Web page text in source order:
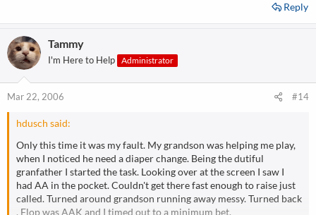
Reply
Tammy
I'm Here to Help Administrator
Mar 22, 2006 #14
hdusch said:
Only this time it was my fault. My grandson was helping me play,
when I noticed he need a diaper change. Being the dutiful
granfather I started the task. Looking over at the screen I saw I
had AA in the pocket. Couldn't get there fast enough to raise just
called. Turned around grandson running away messy. Turned back
, Flop was AAK and I timed out to a minimum bet.